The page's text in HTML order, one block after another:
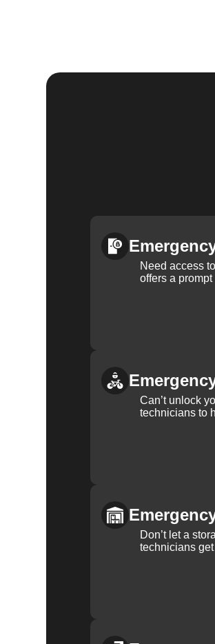
Need access
offers a
Can’t unlock
technicians to
Don’t let a
technicians